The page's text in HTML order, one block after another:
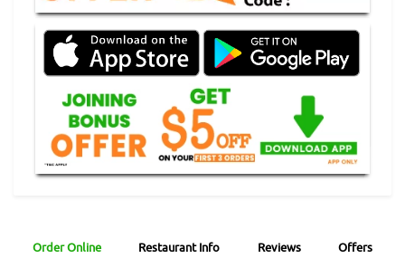
Order Online Restaurant Info Reviews Offers